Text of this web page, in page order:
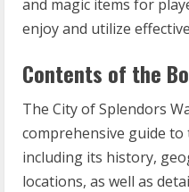
and magic items for
enjoy and utilize
Contents of the
The City of Splendors
comprehensive guide
including its history,
locations, as well as